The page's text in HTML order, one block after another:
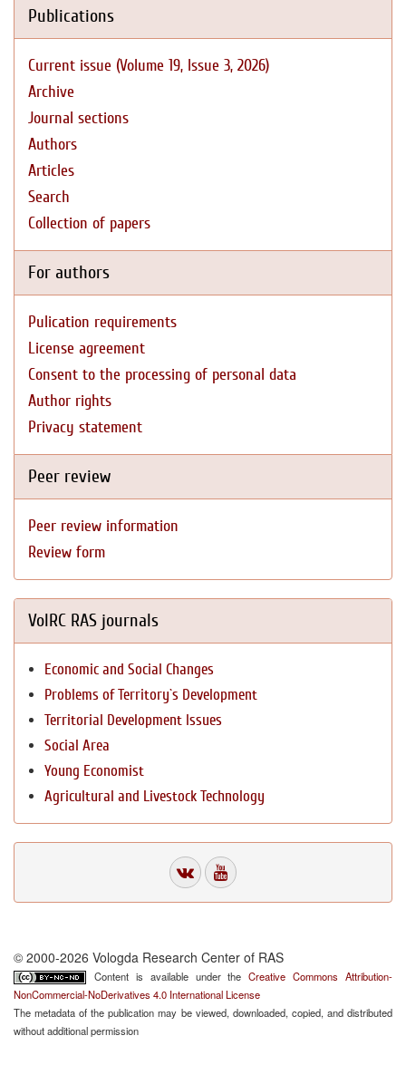
Publications
Current issue (Volume 19, Issue 3, 2026)
Archive
Journal sections
Authors
Articles
Search
Collection of papers
For authors
Pulication requirements
License agreement
Consent to the processing of personal data
Author rights
Privacy statement
Peer review
Peer review information
Review form
VolRC RAS journals
Economic and Social Changes
Problems of Territory`s Development
Territorial Development Issues
Social Area
Young Economist
Agricultural and Livestock Technology
© 2000-2026 Vologda Research Center of RAS
Content is available under theCreative Commons Attribution-
NonCommercial-NoDerivatives 4.0 International License
The metadata of the publication may be viewed, downloaded, copied, and distributed
without additional permission